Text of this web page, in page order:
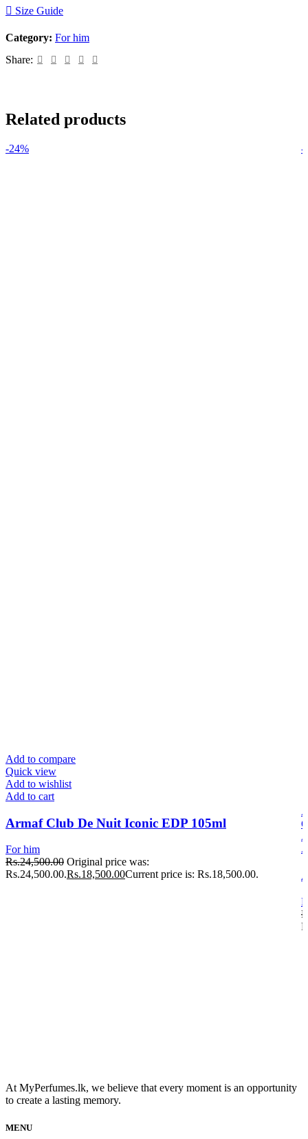
Size Guide
Category: For him
Share:
Related products
-24%
Add to compare
Quick view
Add to wishlist
Add to cart
Armaf Club De Nuit Iconic EDP 105ml
For him
Rs.24,500.00 Original price was:
Rs.24,500.00.Rs.18,500.00Current price is: Rs.18,500.00.
-
At MyPerfumes.lk, we believe that every moment is an opportunity
to create a lasting memory.
MENU